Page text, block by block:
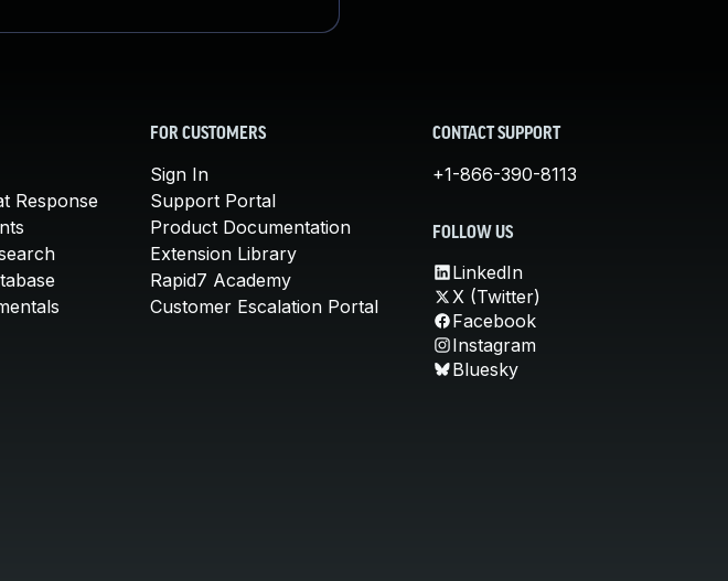
Response
FOR CUSTOMERS
Sign In
Support Portal
Product Documentation
Extension Library
Rapid7 Academy
Customer Escalation Portal
CONTACT SUPPORT
+1-866-390-8113
FOLLOW US
LinkedIn
X (Twitter)
Facebook
Instagram
Bluesky